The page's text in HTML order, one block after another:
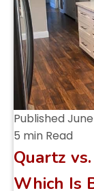
Published
5 min Read
Quartz
Which Is